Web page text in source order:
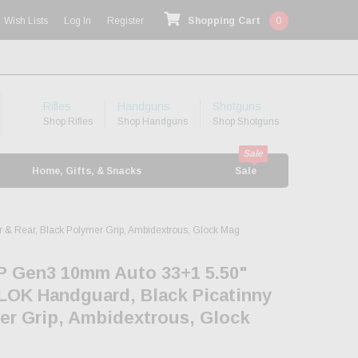
Wish Lists Log In Register Shopping Cart 0
Rifles
Shop Rifles
Handguns
Shop Handguns
Shotguns
Shop Shotguns
Home, Gifts, & Snacks Sale
Rear, Black Polymer Grip, Ambidextrous, Glock Mag
Gen3 10mm Auto 33+1 5.50"
Handguard, Black Picatinny
Grip, Ambidextrous, Glock